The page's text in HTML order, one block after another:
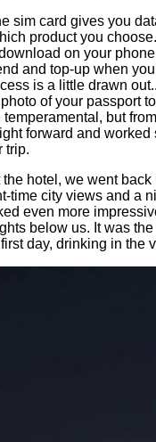
sim card gives you
product you
on your
and top-up when
is a little drawn
of your passport
but
forward and
trip.
hotel, we went back
time city views and a
even more
below us. It was
day, drinking in the